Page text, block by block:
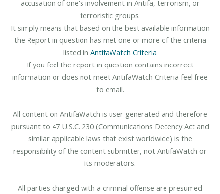
accusation of one's involvement in Antifa, terrorism, or
terroristic groups.
It simply means that based on the best available information
the Report in question has met one or more of the criteria
listed in AntifaWatch Criteria
If you feel the report in question contains incorrect
information or does not meet AntifaWatch Criteria feel free
to email.
All content on AntifaWatch is user generated and therefore
pursuant to 47 U.S.C. 230 (Communications Decency Act and
similar applicable laws that exist worldwide) is the
responsibility of the content submitter, not AntifaWatch or
its moderators.
All parties charged with a criminal offense are presumed